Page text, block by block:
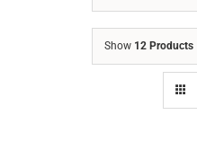
Show 12 Products